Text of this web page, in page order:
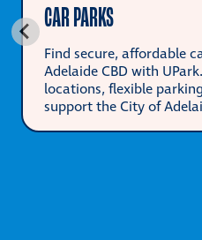
CAR PARKS
Find secure, affordable
Adelaide CBD with
locations, flexible
support the City of